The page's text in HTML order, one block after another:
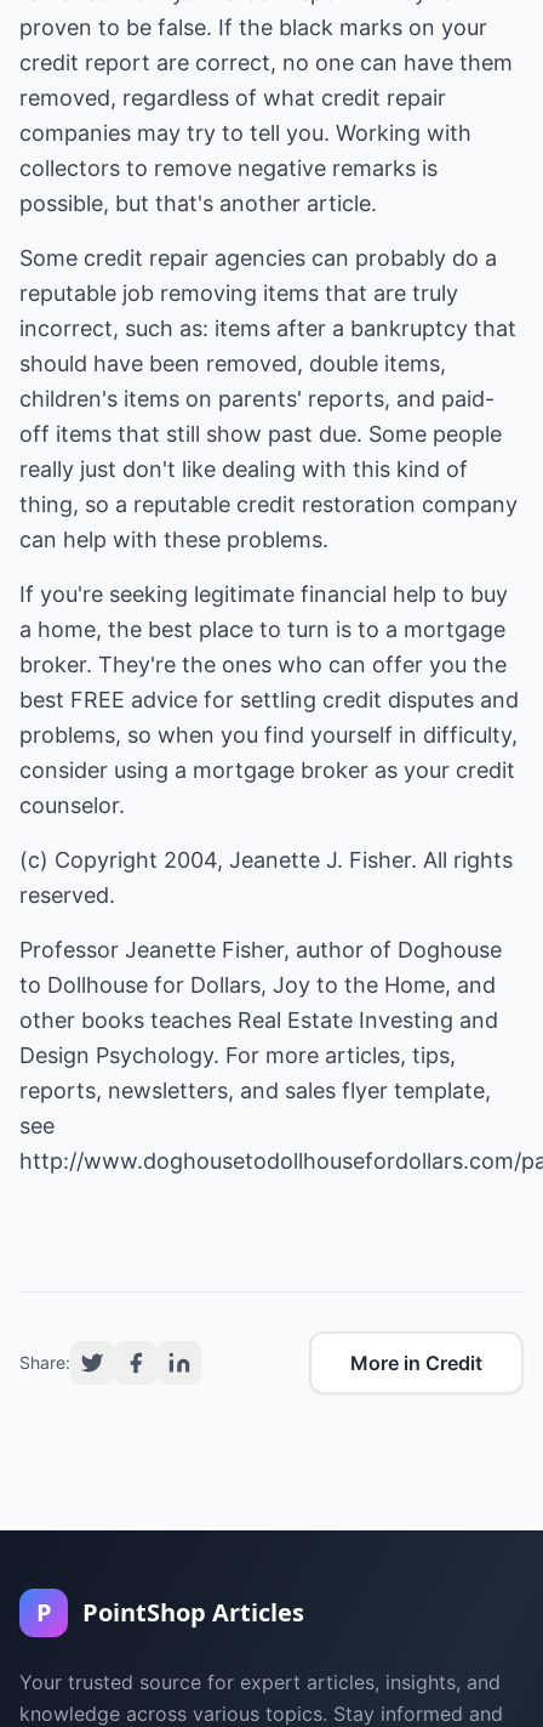
proven to be false. If the black marks on your
credit report are correct, no one can have them
removed, regardless of what credit repair
companies may try to tell you. Working with
collectors to remove negative remarks is
possible, but that's another article.
Some credit repair agencies can probably do a
reputable job removing items that are truly
incorrect, such as: items after a bankruptcy that
should have been removed, double items,
children's items on parents' reports, and paid-
off items that still show past due. Some people
really just don't like dealing with this kind of
thing, so a reputable credit restoration company
can help with these problems.
If you're seeking legitimate financial help to buy
a home, the best place to turn is to a mortgage
broker. They're the ones who can offer you the
best FREE advice for settling credit disputes and
problems, so when you find yourself in difficulty,
consider using a mortgage broker as your credit
counselor.
(c) Copyright 2004, Jeanette J. Fisher. All rights
reserved.
Professor Jeanette Fisher, author of Doghouse
to Dollhouse for Dollars, Joy to the Home, and
other books teaches Real Estate Investing and
Design Psychology. For more articles, tips,
reports, newsletters, and sales flyer template,
see
http://www.doghousetodollhousefordollars.com/
Share: More in Credit
P PointShop Articles
Your trusted source for expert articles, insights, and
knowledge across various topics. Stay informed and